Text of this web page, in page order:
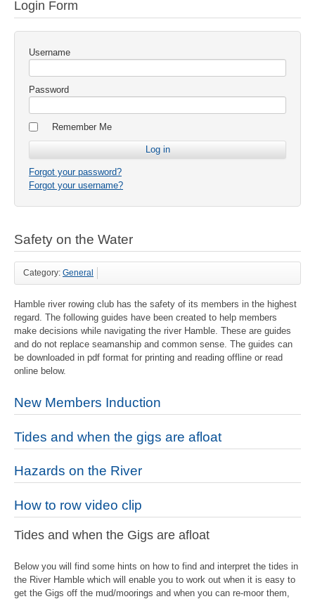
Login Form
Username
Password
Remember Me
Forgot your password?
Forgot your username?
Safety on the Water
Category: General
Hamble river rowing club has the safety of its members in the highest
regard. The following guides have been created to help members
make decisions while navigating the river Hamble. These are guides
and do not replace seamanship and common sense. The guides can
be downloaded in pdf format for printing and reading offline or read
online below.
New Members Induction
Tides and when the gigs are afloat
Hazards on the River
How to row video clip
Tides and when the Gigs are afloat
Below you will find some hints on how to find and interpret the tides in
the River Hamble which will enable you to work out when it is easy to
get the Gigs off the mud/moorings and when you can re-moor them,